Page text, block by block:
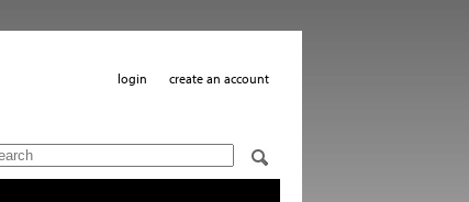
login create an account